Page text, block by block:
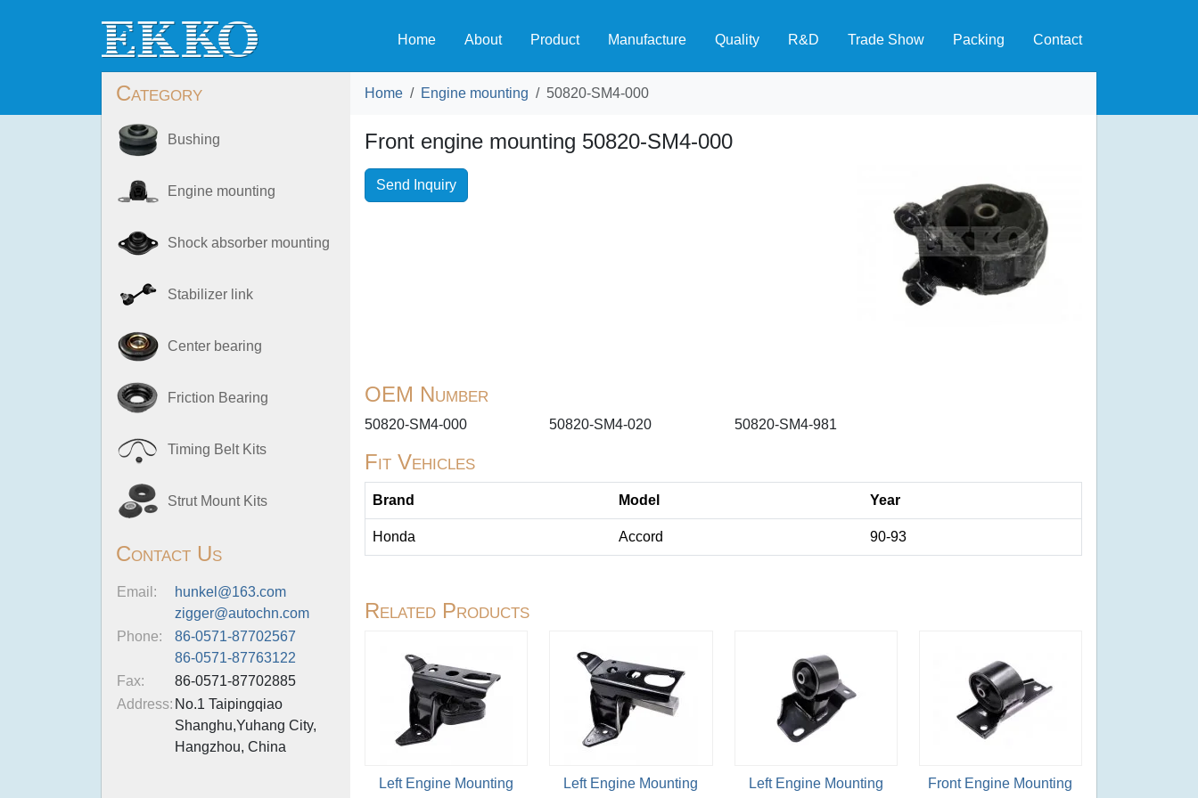
Home About Product Manufacture Quality R&D Trade Show Packing Contact
Category
Bushing
Engine mounting
Shock absorber mounting
Stabilizer link
Center bearing
Friction Bearing
Timing Belt Kits
Strut Mount Kits
Contact Us
Email:
hunkel@163.com
zigger@autochn.com
Phone:
86-0571-87702567
86-0571-87763122
Fax:
86-0571-87702885
Address: No.1 Taipingqiao
Shanghu,Yuhang City,
Hangzhou, China
Home Engine mounting 50820-SM4-000
Front engine mounting 50820-SM4-000
Send Inquiry
OEM Number
50820-SM4-000 50820-SM4-020 50820-SM4-981
Fit Vehicles
Brand Model Year
Honda Accord 90-93
Related Products
Left Engine Mounting
Left Engine Mounting
Left Engine Mounting
Front Engine Mounting